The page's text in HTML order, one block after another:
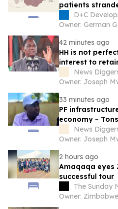
patients
D+C
Owner: German
42 minutes ago
HH is not
interest to
News
Owner: Joseph
33 minutes ago
PF
economy –
News
Owner: Joseph
2 hours ago
Amaqaqa eyes
successful tour
The Sunday
Owner: